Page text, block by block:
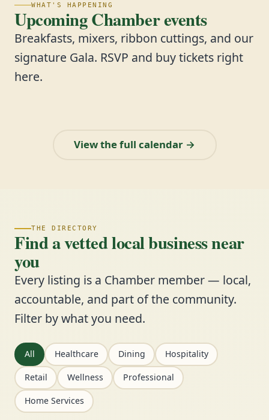
WHAT'S HAPPENING
Upcoming Chamber events
Breakfasts, mixers, ribbon cuttings, and our
signature Gala. RSVP and buy tickets right
here.
View the full calendar →
THE DIRECTORY
Find a vetted local business near
you
Every listing is a Chamber member — local,
accountable, and part of the community.
Filter by what you need.
All Healthcare Dining Hospitality
Retail Wellness Professional
Home Services